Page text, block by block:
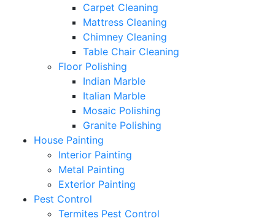
Carpet Cleaning
Mattress Cleaning
Chimney Cleaning
Table Chair Cleaning
Floor Polishing
Indian Marble
Italian Marble
Mosaic Polishing
Granite Polishing
House Painting
Interior Painting
Metal Painting
Exterior Painting
Pest Control
Termites Pest Control